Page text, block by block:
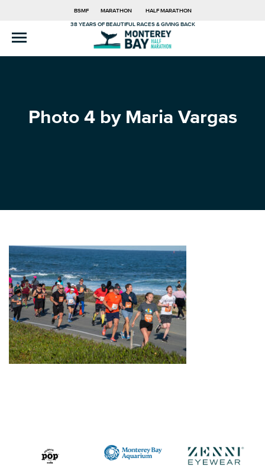
BSMF MARATHON HALF MARATHON
38 YEARS OF BEAUTIFUL RACES & GIVING BACK
Photo 4 by Maria Vargas